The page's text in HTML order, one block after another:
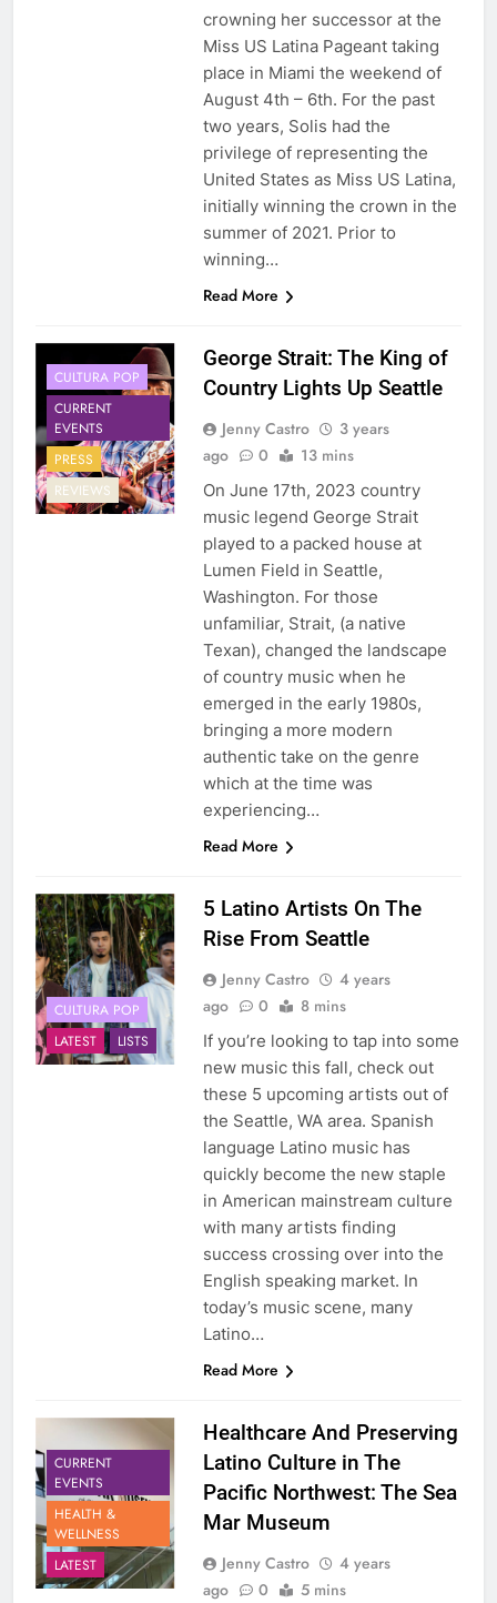
crowning her successor at the
Miss US Latina Pageant taking
place in Miami the weekend of
August 4th – 6th. For the past
two years, Solis had the
privilege of representing the
United States as Miss US Latina,
initially winning the crown in the
summer of 2021. Prior to
winning…
Read More
CULTURA POP
CURRENT
EVENTS
PRESS
REVIEWS
George Strait: The King of
Country Lights Up Seattle
Jenny Castro
3 years
ago
0 13 mins
On June 17th, 2023 country
music legend George Strait
played to a packed house at
Lumen Field in Seattle,
Washington. For those
unfamiliar, Strait, (a native
Texan), changed the landscape
of country music when he
emerged in the early 1980s,
bringing a more modern
authentic take on the genre
which at the time was
experiencing…
Read More
CULTURA POP
LATEST
LISTS
5 Latino Artists On The
Rise From Seattle
Jenny Castro
4 years
ago
0 8 mins
If you’re looking to tap into some
new music this fall, check out
these 5 upcoming artists out of
the Seattle, WA area. Spanish
language Latino music has
quickly become the new staple
in American mainstream culture
with many artists finding
success crossing over into the
English speaking market. In
today’s music scene, many
Latino…
Read More
CURRENT
EVENTS
HEALTH &
WELLNESS
LATEST
Healthcare And Preserving
Latino Culture in The
Pacific Northwest: The Sea
Mar Museum
Jenny Castro
4 years
ago
0 5 mins